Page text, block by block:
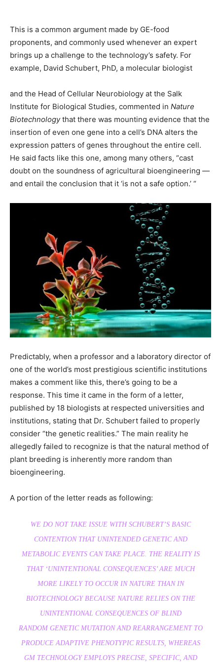
This is a common argument made by GE-food
proponents, and commonly used whenever an expert
brings up a challenge to the technology’s safety. For
example, David Schubert, PhD, a molecular biologist
and the Head of Cellular Neurobiology at the Salk
Institute for Biological Studies, commented in Nature
Biotechnologythat there was mounting evidence that the
insertion of even one gene into a cell’s DNA alters the
expression patters of genes throughout the entire cell.
He said facts like this one, among many others, “cast
doubt on the soundness of agricultural bioengineering —
and entail the conclusion that it ‘is not a safe option.’ “
Predictably, when a professor and a laboratory director of
one of the world’s most prestigious scientific institutions
makes a comment like this, there’s going to be a
response. This time it came in the form of a letter,
published by 18 biologists at respected universities and
institutions, stating that Dr. Schubert failed to properly
consider “the genetic realities.” The main reality he
allegedly failed to recognize is that the natural method of
plant breeding is inherently more random than
bioengineering.
A portion of the letter reads as following:
WE DO NOT TAKE ISSUE WITH SCHUBERT’S BASIC
CONTENTION THAT UNINTENDED GENETIC AND
METABOLIC EVENTS CAN TAKE PLACE. THE REALITY IS
THAT ‘UNINTENTIONAL CONSEQUENCES’ ARE MUCH
MORE LIKELY TO OCCUR IN NATURE THAN IN
BIOTECHNOLOGY BECAUSE NATURE RELIES ON THE
UNINTENTIONAL CONSEQUENCES OF BLIND
RANDOMGENETIC MUTATION AND REARRANGEMENT TO
PRODUCE ADAPTIVE PHENOTYPIC RESULTS, WHEREAS
GM TECHNOLOGY EMPLOYS PRECISE, SPECIFIC, AND